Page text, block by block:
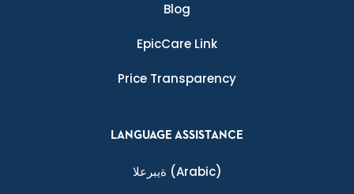
Blog
EpicCare Link
Price Transparency
LANGUAGE ASSISTANCE
ةيبرعلا (Arabic)